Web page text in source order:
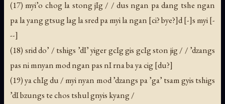
(17) myi’o chog la stong jIg / / dus ngan pa dang tshe ngan
pa la yang gtsug lag la sred pa myi la ngan [ci? bye?]d [-]s myi [-
--]
(18) srid do’ / tshigs ’dI’ yiger gcIg gis gcIg ston jig / / ’dzangs
pas ni mnyan mod ngan pas nI rna ba ya cig [du?]
(19) ya chIg du / myi nyan mod ’dzangs pa ’ga’ tsam gyis tshigs
’dI bzungs te chos tshul gnyis kyang /